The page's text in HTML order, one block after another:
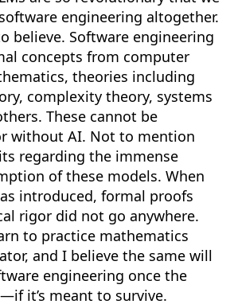
engineering altogether.
believe. Software engineering
concepts from computer
theories including
complexity theory, systems
These cannot be
without AI. Not to mention
regarding the immense
of these models. When
introduced, formal proofs
rigor did not go anywhere.
to practice mathematics
and I believe the same will
engineering once the
it’s meant to survive.